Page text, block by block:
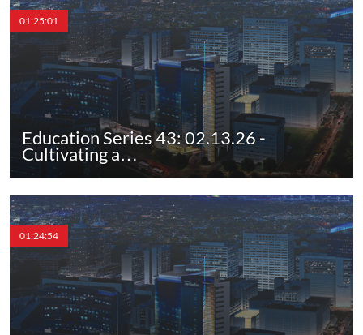
01:25:01
Education Series 43: 02.13.26 -
Cultivating a…
01:24:54